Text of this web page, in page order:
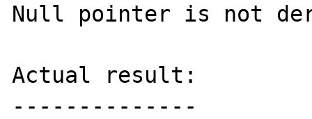
Null pointer is not
Actual result:
--------------